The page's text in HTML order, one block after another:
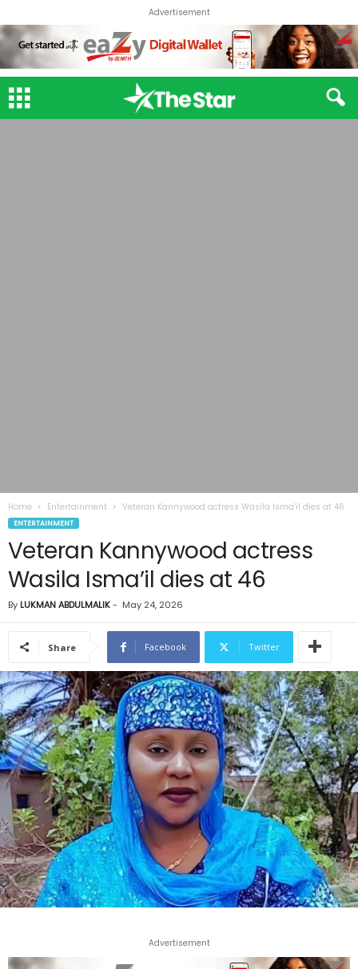
Advertisement
Home Entertainment Veteran Kannywood actress Wasila Isma’il dies at 46
ENTERTAINMENT
Veteran Kannywood actress
Wasila Isma’il dies at 46
By LUKMAN ABDULMALIK- May 24, 2026
Share Facebook Twitter
Advertisement